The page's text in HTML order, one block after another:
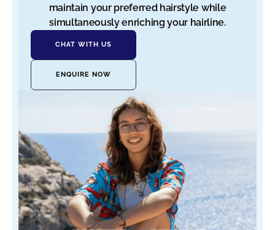
maintain your preferred hairstyle while
simultaneously enriching your hairline.
CHAT WITH US
ENQUIRE NOW